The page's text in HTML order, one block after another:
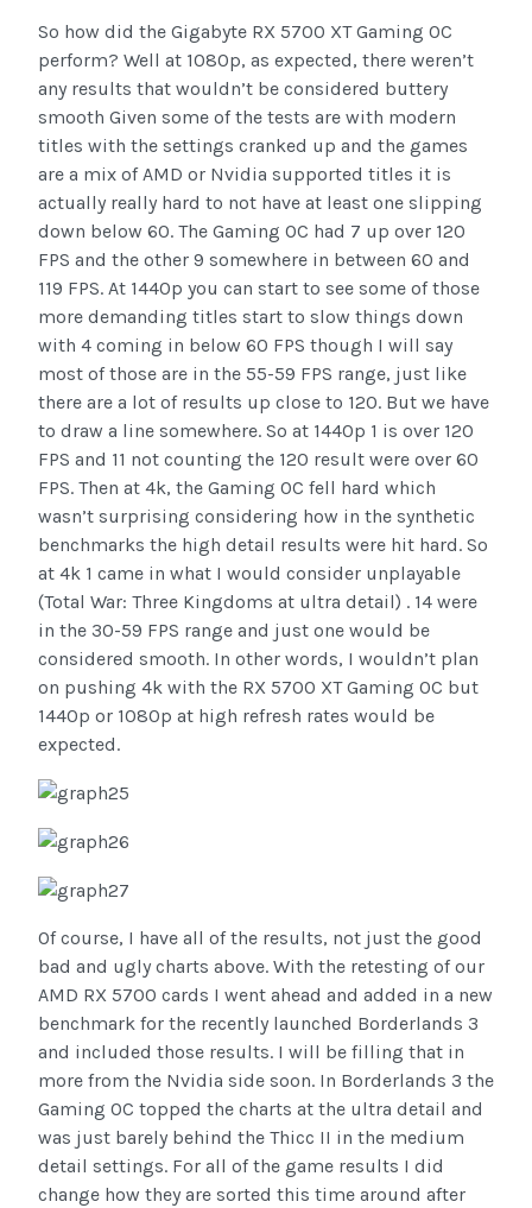
So how did the Gigabyte RX 5700 XT Gaming OC
perform? Well at 1080p, as expected, there weren’t
any results that wouldn’t be considered buttery
smooth Given some of the tests are with modern
titles with the settings cranked up and the games
are a mix of AMD or Nvidia supported titles it is
actually really hard to not have at least one slipping
down below 60. The Gaming OC had 7 up over 120
FPS and the other 9 somewhere in between 60 and
119 FPS. At 1440p you can start to see some of those
more demanding titles start to slow things down
with 4 coming in below 60 FPS though I will say
most of those are in the 55-59 FPS range, just like
there are a lot of results up close to 120. But we have
to draw a line somewhere. So at 1440p 1 is over 120
FPS and 11 not counting the 120 result were over 60
FPS. Then at 4k, the Gaming OC fell hard which
wasn’t surprising considering how in the synthetic
benchmarks the high detail results were hit hard. So
at 4k 1 came in what I would consider unplayable
(Total War: Three Kingdoms at ultra detail) . 14 were
in the 30-59 FPS range and just one would be
considered smooth. In other words, I wouldn’t plan
on pushing 4k with the RX 5700 XT Gaming OC but
1440p or 1080p at high refresh rates would be
expected.
Of course, I have all of the results, not just the good
bad and ugly charts above. With the retesting of our
AMD RX 5700 cards I went ahead and added in a new
benchmark for the recently launched Borderlands 3
and included those results. I will be filling that in
more from the Nvidia side soon. In Borderlands 3 the
Gaming OC topped the charts at the ultra detail and
was just barely behind the Thicc II in the medium
detail settings. For all of the game results I did
change how they are sorted this time around after